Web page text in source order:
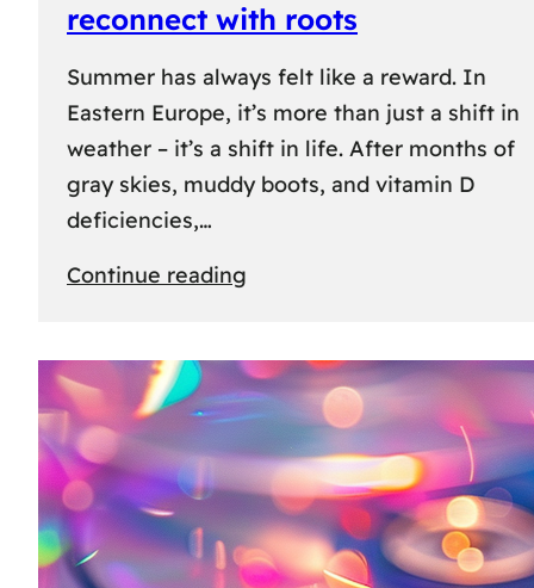
reconnect with roots
Summer has always felt like a reward. In
Eastern Europe, it’s more than just a shift in
weather – it’s a shift in life. After months of
gray skies, muddy boots, and vitamin D
deficiencies,…
Continue reading
escape:
how
Eastern
Europeans
use
summer